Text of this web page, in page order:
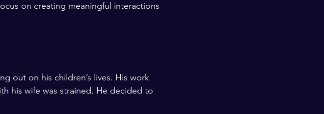
on creating meaningful interactions
out on his children’s lives. His work
his wife was strained. He decided to